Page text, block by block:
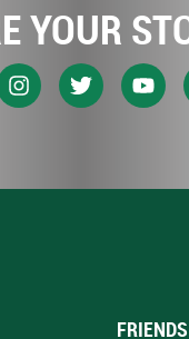
YOUR
FRIENDS